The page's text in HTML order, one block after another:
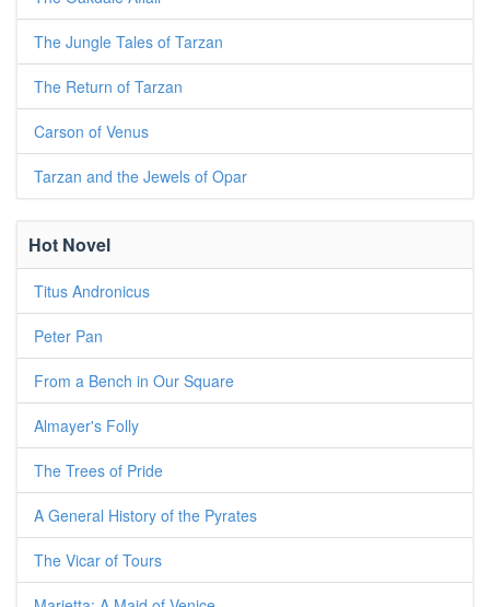
The Jungle Tales of Tarzan
The Return of Tarzan
Carson of Venus
Tarzan and the Jewels of Opar
Hot Novel
Titus Andronicus
Peter Pan
From a Bench in Our Square
Almayer's Folly
The Trees of Pride
A General History of the Pyrates
The Vicar of Tours